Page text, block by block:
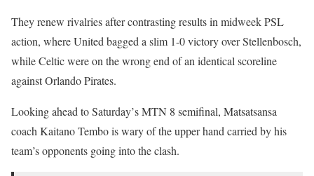
They renew rivalries after contrasting results in midweek PSL
action, where United bagged a slim 1-0 victory over Stellenbosch,
while Celtic were on the wrong end of an identical scoreline
against Orlando Pirates.
Looking ahead to Saturday’s MTN 8 semifinal, Matsatsansa
coach Kaitano Tembo is wary of the upper hand carried by his
team’s opponents going into the clash.